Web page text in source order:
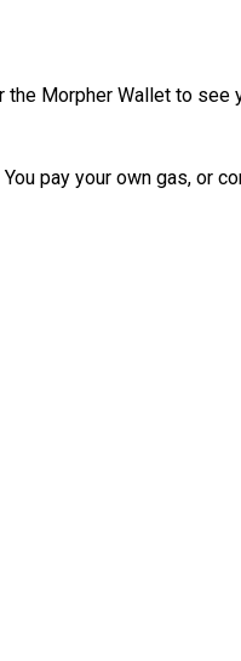
Morpher Wallet to see
pay your own gas, or